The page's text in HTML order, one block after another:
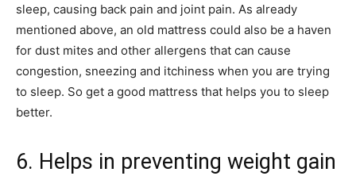
sleep, causing back pain and joint pain. As already
mentioned above, an old mattress could also be a haven
for dust mites and other allergens that can cause
congestion, sneezing and itchiness when you are trying
to sleep. So get a good mattress that helps you to sleep
better.
6. Helps in preventing weight gain